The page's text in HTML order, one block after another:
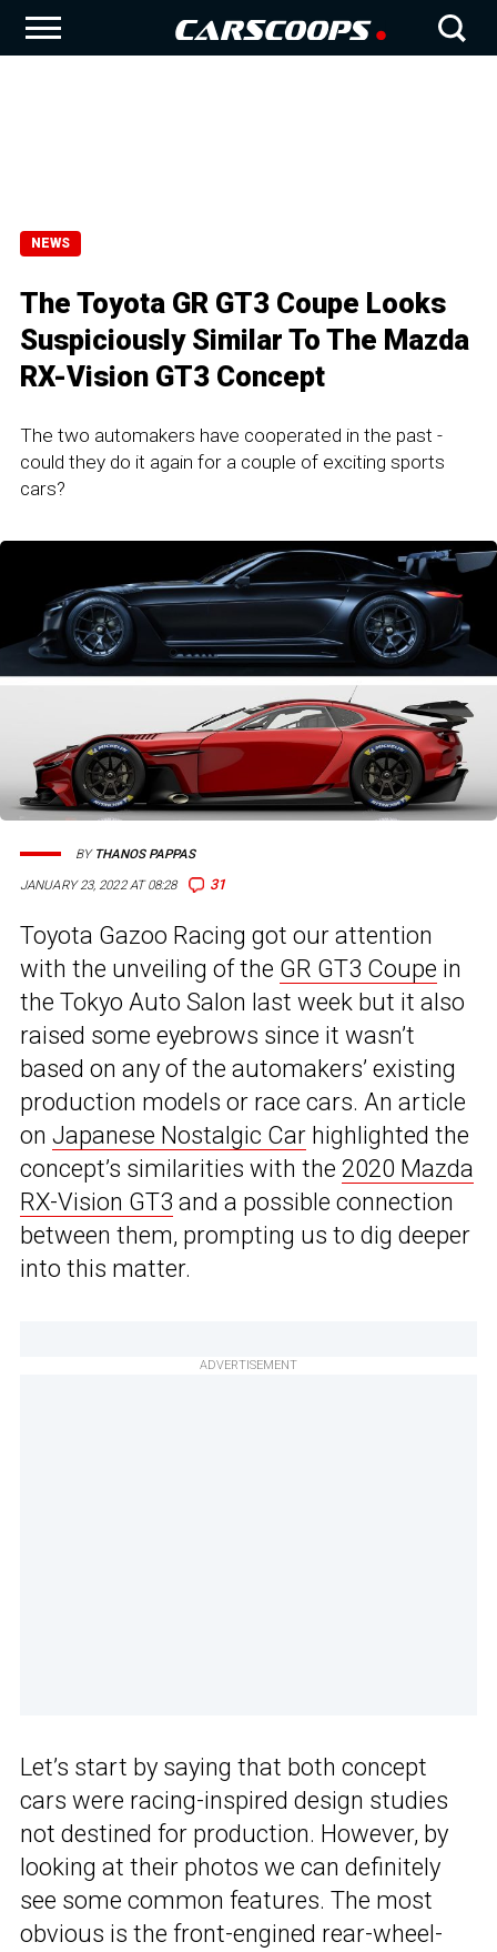
NEWS
The Toyota GR GT3 Coupe Looks
Suspiciously Similar To The Mazda
RX-Vision GT3 Concept
The two automakers have cooperated in the past -
could they do it again for a couple of exciting sports
cars?
JANUARY 23, 2022 AT 08:28 31
BY THANOS PAPPAS
Toyota Gazoo Racing got our attention
with the unveiling of the GR GT3 Coupe in
the Tokyo Auto Salon last week but it also
raised some eyebrows since it wasn’t
based on any of the automakers’ existing
production models or race cars. An article
on Japanese Nostalgic Car highlighted the
concept’s similarities with the 2020 Mazda
RX-Vision GT3 and a possible connection
between them, prompting us to dig deeper
into this matter.
ADVERTISEMENT
Let’s start by saying that both concept
cars were racing-inspired design studies
not destined for production. However, by
looking at their photos we can definitely
see some common features. The most
obvious is the front-engined rear-wheel-